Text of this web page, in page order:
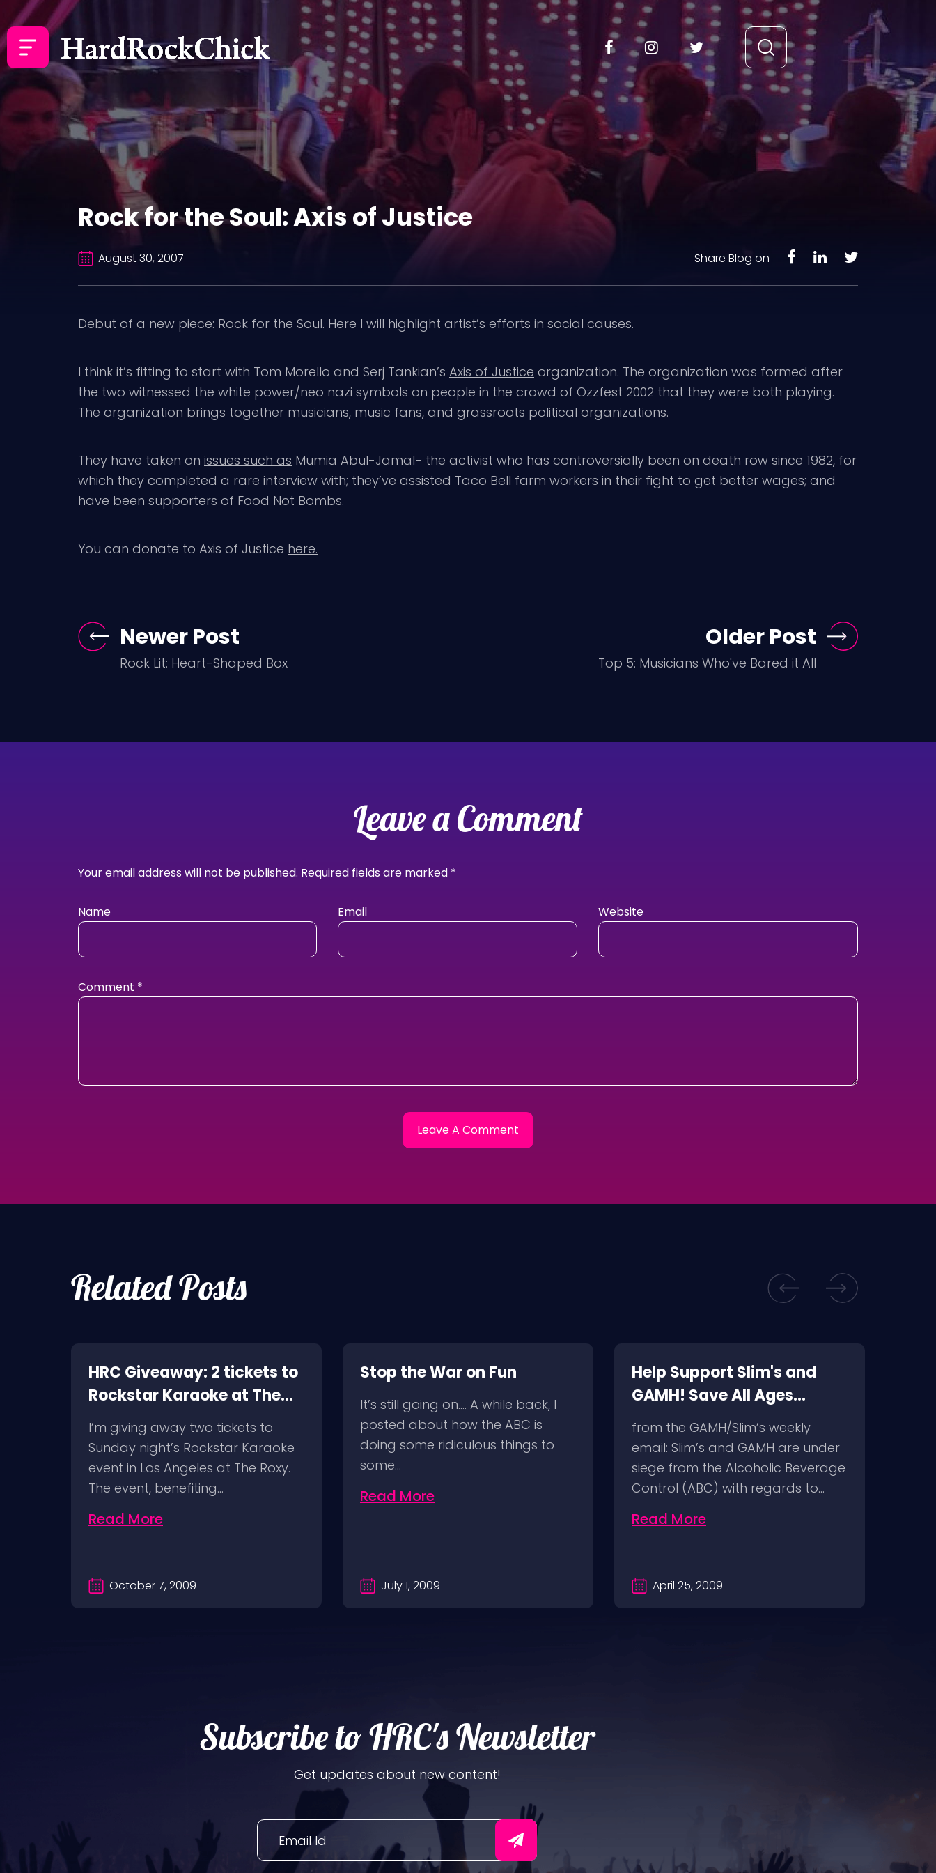
Rock for the Soul: Axis of Justice
August 30, 2007 Share Blog on
Debut of a new piece: Rock for the Soul. Here I will highlight artist’s efforts in social causes.
I think it’s fitting to start with Tom Morello and Serj Tankian’s Axis of Justice organization. The organization was formed after
the two witnessed the white power/neo nazi symbols on people in the crowd of Ozzfest 2002 that they were both playing.
The organization brings together musicians, music fans, and grassroots political organizations.
They have taken on issues such as Mumia Abul-Jamal- the activist who has controversially been on death row since 1982, for
which they completed a rare interview with; they’ve assisted Taco Bell farm workers in their fight to get better wages; and
have been supporters of Food Not Bombs.
You can donate to Axis of Justice here.
Newer Post
Rock Lit: Heart-Shaped Box
Older Post
Top 5: Musicians Who've Bared it All
Leave a Comment
Your email address will not be published. Required fields are marked *
Name Email Website
Comment *
Related Posts
HRC Giveaway: 2 tickets to
Rockstar Karaoke at The
Roxy in LA!
I’m giving away two tickets to
Sunday night’s Rockstar Karaoke
event in Los Angeles at The Roxy.
The event, benefiting…
Read More
October 7, 2009
Stop the War on Fun
It’s still going on…. A while back, I
posted about how the ABC is
doing some ridiculous things to
some…
Read More
July 1, 2009
Help Support Slim's and
GAMH! Save All Ages
Venues!
from the GAMH/Slim’s weekly
email: Slim’s and GAMH are under
siege from the Alcoholic Beverage
Control (ABC) with regards to…
Read More
April 25, 2009
Subscribe to HRC's Newsletter
Get updates about new content!